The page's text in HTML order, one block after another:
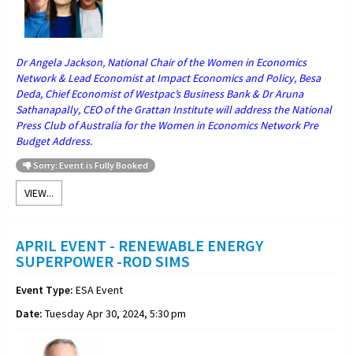
Dr Angela Jackson, National Chair of the Women in Economics
Network & Lead Economist at Impact Economics and Policy, Besa
Deda, Chief Economist of Westpac’s Business Bank & Dr Aruna
Sathanapally, CEO of the Grattan Institute will address the National
Press Club of Australia for the Women in Economics Network Pre
Budget Address.
Sorry: Event is Fully Booked
VIEW...
APRIL EVENT - RENEWABLE ENERGY
SUPERPOWER -ROD SIMS
Event Type: ESA Event
Date: Tuesday Apr 30, 2024, 5:30 pm